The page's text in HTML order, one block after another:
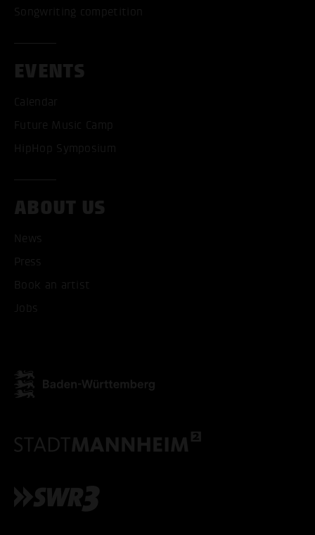
Songwriting competition
EVENTS
Calendar
Future Music Camp
HipHop Symposium
ABOUT US
News
Press
Book an artist
Jobs